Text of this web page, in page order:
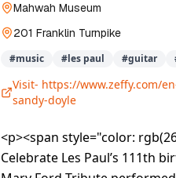
Mahwah Museum
201 Franklin Turnpike
#music #les paul #guitar
Visit- https://www.zeffy.com/
sandy-doyle
<p><span style="color:
Celebrate Les Paul’s 111th